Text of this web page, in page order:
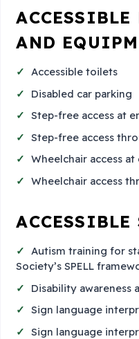
AND
Accessible toilets
Disabled car parking
Step-free access at
Step-free access
Wheelchair access
Wheelchair access
ACCESSIBLE
Autism training for
Society’s SPELL
Disability
Sign language
Sign language